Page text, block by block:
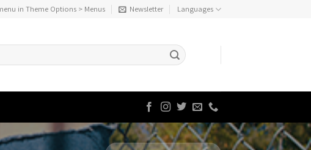
in Theme Options > Menus Newsletter Languages